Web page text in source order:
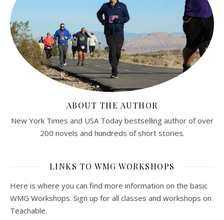
ABOUT THE AUTHOR
New York Times and USA Today bestselling author of over
200 novels and hundreds of short stories.
LINKS TO WMG WORKSHOPS
Here is where you can find more information on the basic
WMG Workshops. Sign up for all classes and workshops on
Teachable.